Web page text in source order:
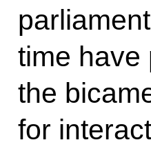
time have
the
for